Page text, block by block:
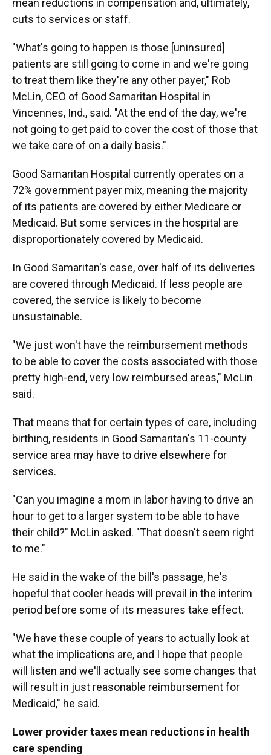
mean reductions in compensation and, ultimately,
cuts to services or staff.
"What's going to happen is those [uninsured]
patients are still going to come in and we're going
to treat them like they're any other payer," Rob
McLin, CEO of Good Samaritan Hospital in
Vincennes, Ind., said. "At the end of the day, we're
not going to get paid to cover the cost of those that
we take care of on a daily basis."
Good Samaritan Hospital currently operates on a
72% government payer mix, meaning the majority
of its patients are covered by either Medicare or
Medicaid. But some services in the hospital are
disproportionately covered by Medicaid.
In Good Samaritan's case, over half of its deliveries
are covered through Medicaid. If less people are
covered, the service is likely to become
unsustainable.
"We just won't have the reimbursement methods
to be able to cover the costs associated with those
pretty high-end, very low reimbursed areas," McLin
said.
That means that for certain types of care, including
birthing, residents in Good Samaritan's 11-county
service area may have to drive elsewhere for
services.
"Can you imagine a mom in labor having to drive an
hour to get to a larger system to be able to have
their child?" McLin asked. "That doesn't seem right
to me."
He said in the wake of the bill's passage, he's
hopeful that cooler heads will prevail in the interim
period before some of its measures take effect.
"We have these couple of years to actually look at
what the implications are, and I hope that people
will listen and we'll actually see some changes that
will result in just reasonable reimbursement for
Medicaid," he said.
Lower provider taxes mean reductions in health
care spending